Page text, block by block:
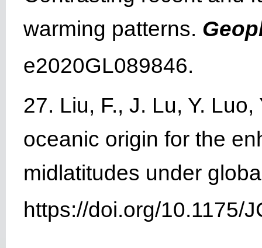
warming patterns.
e2020GL089846.
27. Liu, F., J. Lu, Y.
oceanic origin for the
midlatitudes under
https://doi.org/10.1175/